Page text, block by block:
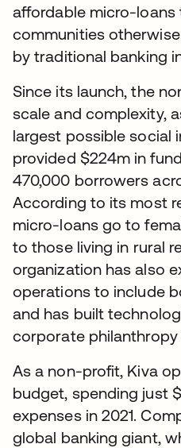
affordable micro-loans
communities
by traditional banking
Since its launch, the
scale and complexity,
largest possible social
provided $224m in
470,000 borrowers
According to its most
micro-loans go to
to those living in rural
organization has also
operations to include
and has built
corporate
As a non-profit, Kiva
budget, spending just
expenses in 2021.
global banking giant,